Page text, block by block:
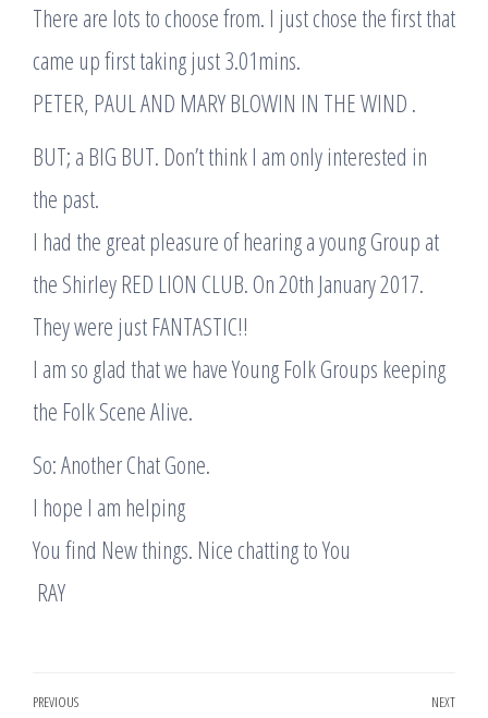
There are lots to choose from. I just chose the first that
came up first taking just 3.01mins.
PETER, PAUL AND MARY BLOWIN IN THE WIND .
BUT; a BIG BUT. Don’t think I am only interested in
the past.
I had the great pleasure of hearing a young Group at
the Shirley RED LION CLUB. On 20th January 2017.
They were just FANTASTIC!!
I am so glad that we have Young Folk Groups keeping
the Folk Scene Alive.
So: Another Chat Gone.
I hope I am helping
You find New things. Nice chatting to You
​ RAY
Post
Previous
PREVIOUS NEXT